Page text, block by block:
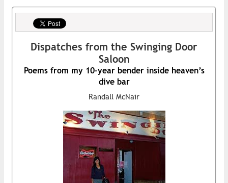
Dispatches from the Swinging Door
Saloon
Poems from my 10-year bender inside heaven’s
dive bar
Randall McNair